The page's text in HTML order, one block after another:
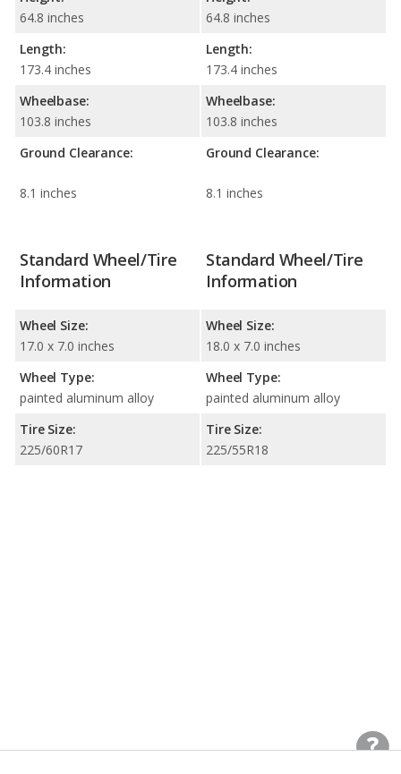
64.8 inches
Length:
173.4 inches
Wheelbase:
103.8 inches
Ground Clearance:
8.1 inches
64.8 inches
Length:
173.4 inches
Wheelbase:
103.8 inches
Ground Clearance:
8.1 inches
Standard Wheel/Tire
Information
Wheel Size:
17.0 x 7.0 inches
Wheel Type:
painted aluminum alloy
Tire Size:
225/60R17
Standard Wheel/Tire
Information
Wheel Size:
18.0 x 7.0 inches
Wheel Type:
painted aluminum alloy
Tire Size:
225/55R18